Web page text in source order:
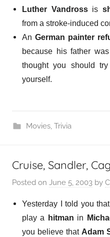
Luther Vandrossis
from a stroke-induced
An German painter
because his father
thought you should
yourself.
Movies, Trivia
Cruise, Sandler,
Posted on June 5, 2003 by
Yesterday I told you that
play a
hitman in
you believe that Adam